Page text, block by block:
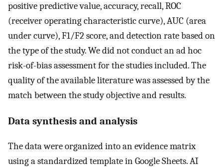
positive predictive value, accuracy, recall, ROC
(receiver operating characteristic curve), AUC (area
under curve), F1/F2 score, and detection rate based on
the type of the study. We did not conduct an ad hoc
risk-of-bias assessment for the studies included. The
quality of the available literature was assessed by the
match between the study objective and results.
Data synthesis and analysis
The data were organized into an evidence matrix
using a standardized template in Google Sheets. AI